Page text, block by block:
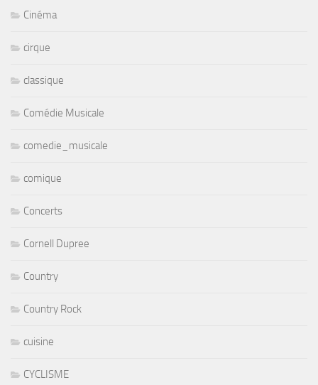
Cinéma
cirque
classique
Comédie Musicale
comedie_musicale
comique
Concerts
Cornell Dupree
Country
Country Rock
cuisine
CYCLISME